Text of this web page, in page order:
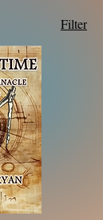
Filter